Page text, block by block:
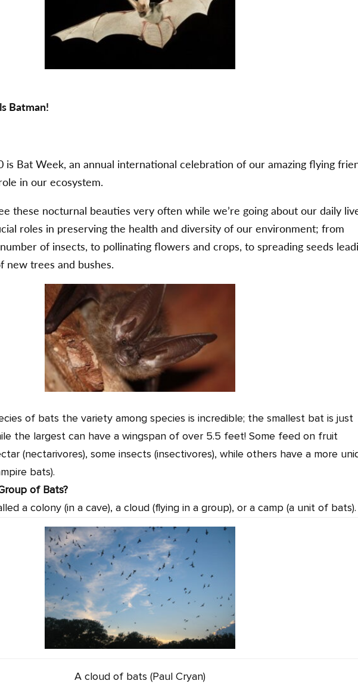
Batman!
is Bat Week, an annual international celebration of our amazing flying
in our ecosystem.
these nocturnal beauties very often while we’re going about our daily
roles in preserving the health and diversity of our environment; from
of insects, to pollinating flowers and crops, to spreading seeds
new trees and bushes.
of bats the variety among species is incredible; the smallest bat is just
the largest can have a wingspan of over 5.5 feet! Some feed on fruit
(nectarivores), some insects (insectivores), while others have a more
bats).
of Bats?
a colony (in a cave), a cloud (flying in a group), or a camp (a unit of bats).
A cloud of bats (Paul Cryan)